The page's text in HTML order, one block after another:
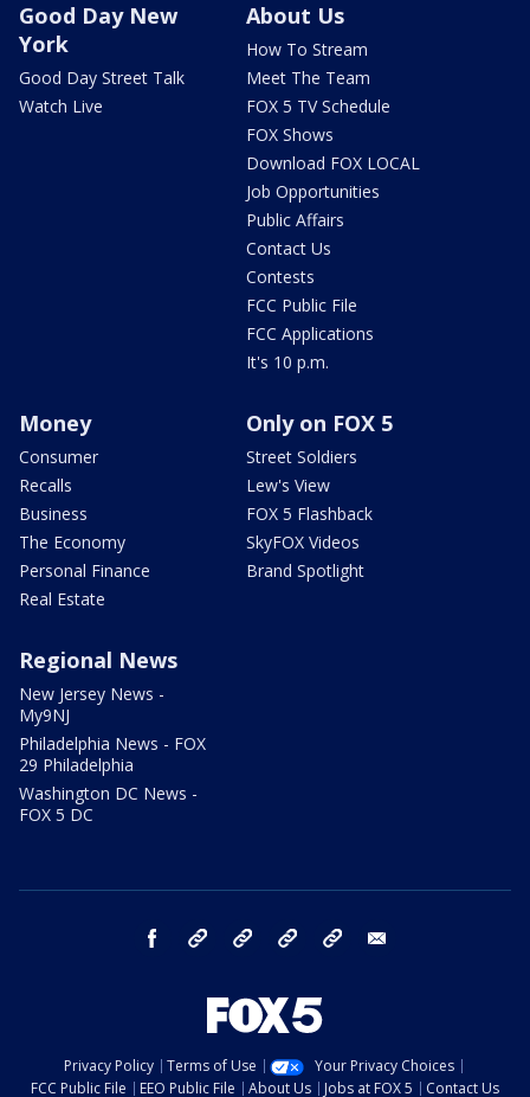
Good Day New
York
Good Day Street Talk
Watch Live
About Us
How To Stream
Meet The Team
FOX 5 TV Schedule
FOX Shows
Download FOX LOCAL
Job Opportunities
Public Affairs
Contact Us
Contests
FCC Public File
FCC Applications
It's 10 p.m.
Money
Consumer
Recalls
Business
The Economy
Personal Finance
Real Estate
Only on FOX 5
Street Soldiers
Lew's View
FOX 5 Flashback
SkyFOX Videos
Brand Spotlight
Regional News
New Jersey News -
My9NJ
Philadelphia News - FOX
29 Philadelphia
Washington DC News -
FOX 5 DC
facebook Instagram TikTok YouTube
Privacy Policy Terms of Use
Your Privacy Choices
FCC Public File
EEO Public File About Us Jobs at FOX 5 Contact Us